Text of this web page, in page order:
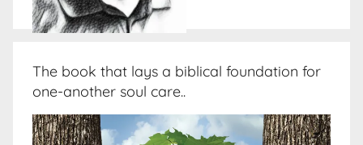
The book that lays a biblical foundation for
one-another soul care..